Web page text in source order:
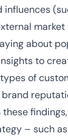
about
to
of
– such